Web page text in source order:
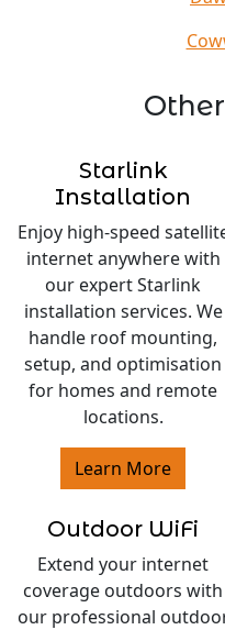
Starlink
Installation
Enjoy high-speed
internet anywhere with
our expert Starlink
installation services. We
handle roof mounting,
setup, and optimisation
for homes and remote
locations.
Learn More
Outdoor WiFi
Extend your internet
coverage outdoors with
our professional